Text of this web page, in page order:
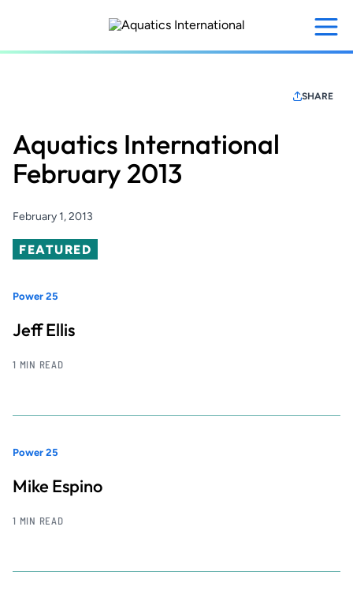
content
SHARE
Aquatics International
February 2013
February 1, 2013
Featured
FEATURED
Power 25
Jeff Ellis
1 MIN READ
Power 25
Mike Espino
1 MIN READ